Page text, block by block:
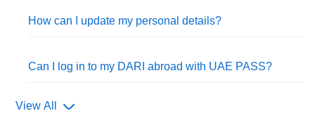
How can I update my personal details?
Can I log in to my DARI abroad with UAE PASS?
View All